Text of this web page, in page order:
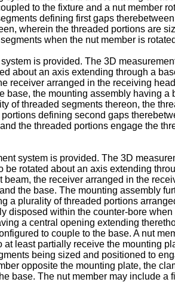
to the fixture and a nut member
defining first gaps
wherein the threaded portions are
when the nut member is
is provided. The 3D
about an axis extending through a
receiver arranged in the receiving
the mounting assembly having a
of threaded segments thereon, the
defining second gaps
the threaded portions engage the
system is provided. The 3D
rotated about an axis extending
the receiver arranged in the
the base. The mounting assembly
a plurality of threaded portions
disposed within the counter-bore
a central opening extending
to couple to the base. A nut
least partially receive the mounting
being sized and positioned to
opposite the mounting plate, the
base. The nut member may include a